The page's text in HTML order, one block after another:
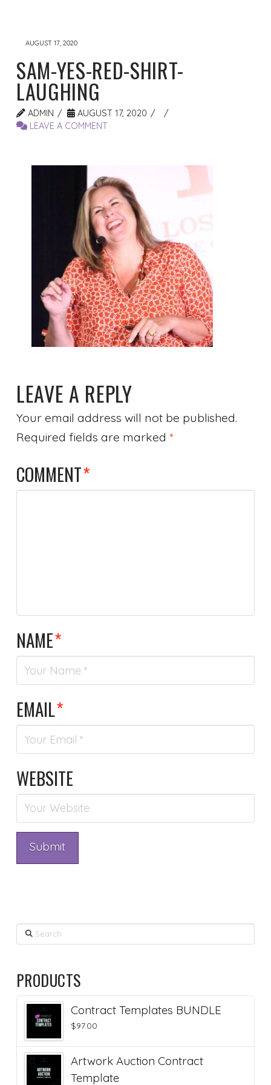
AUGUST 17, 2020
SAM-YES-RED-SHIRT-
LAUGHING
ADMIN
AUGUST 17, 2020
LEAVE A COMMENT
LEAVE A REPLY
Your email address will not be published.
Required fields are marked *
COMMENT*
NAME*
EMAIL*
WEBSITE
Search
PRODUCTS
Contract Templates BUNDLE
$97.00
Artwork Auction Contract
Template